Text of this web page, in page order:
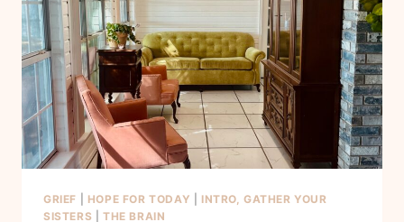
GRIEF HOPE FOR TODAY
INTRO, GATHER YOUR
SISTERS
THE BRAIN